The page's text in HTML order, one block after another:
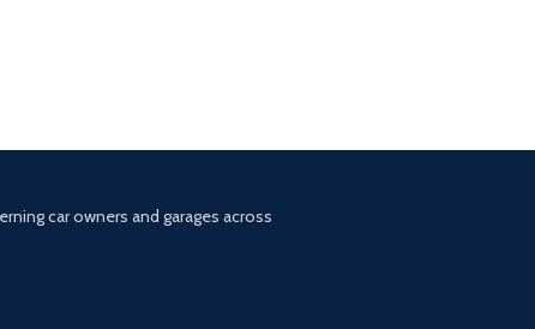
car owners and garages across